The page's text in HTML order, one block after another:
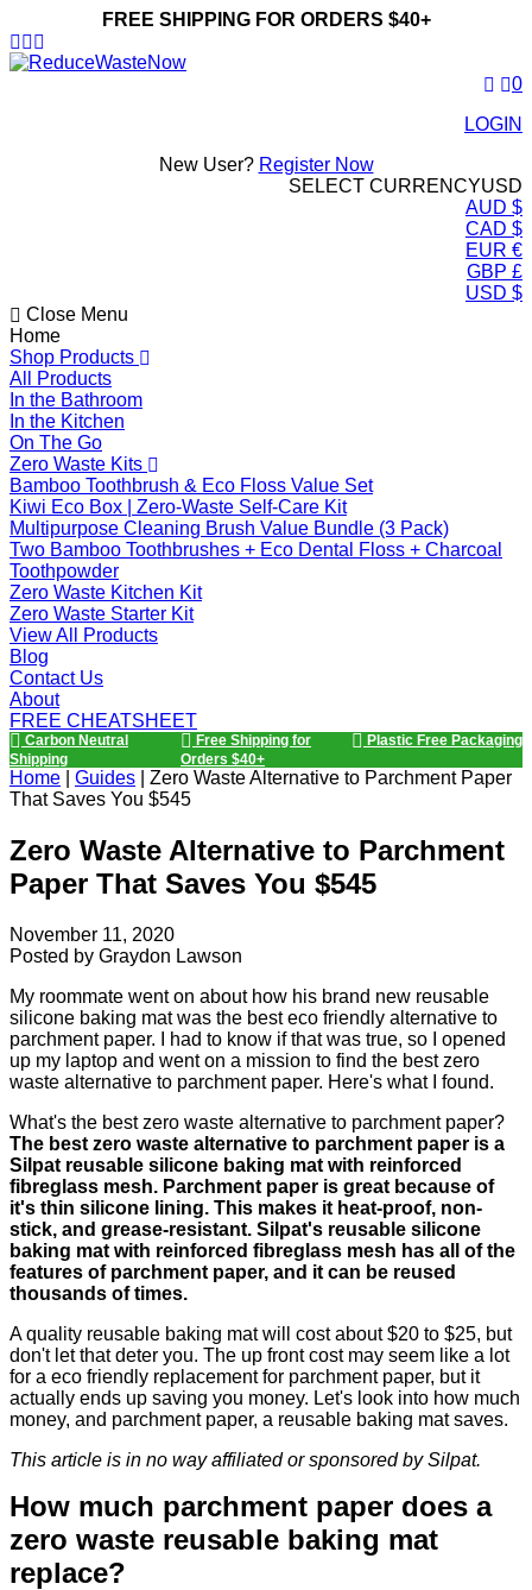
FREE SHIPPING FOR ORDERS $40+
ReduceWasteNow
0
LOGIN
New User? Register Now
SELECT CURRENCYUSD
AUD $
CAD $
EUR €
GBP £
USD $
Close Menu
Home
Shop Products
All Products
In the Bathroom
In the Kitchen
On The Go
Zero Waste Kits
Bamboo Toothbrush & Eco Floss Value Set
Kiwi Eco Box | Zero-Waste Self-Care Kit
Multipurpose Cleaning Brush Value Bundle (3 Pack)
Two Bamboo Toothbrushes + Eco Dental Floss + Charcoal
Toothpowder
Zero Waste Kitchen Kit
Zero Waste Starter Kit
View All Products
Blog
Contact Us
About
FREE CHEATSHEET
Carbon Neutral
Shipping
Free Shipping for
Orders $40+
Plastic Free Packaging
Home Guides
Zero Waste Alternative to Parchment Paper
That Saves You $545
Zero Waste Alternative to Parchment
Paper That Saves You $545
November 11, 2020
Posted by Graydon Lawson
My roommate went on about how his brand new reusable
silicone baking mat was the best eco friendly alternative to
parchment paper. I had to know if that was true, so I opened
up my laptop and went on a mission to find the best zero
waste alternative to parchment paper. Here's what I found.
What's the best zero waste alternative to parchment paper?
The best zero waste alternative to parchment paper is a
Silpat reusable silicone baking mat with reinforced
fibreglass mesh. Parchment paper is great because of
it's thin silicone lining. This makes it heat-proof, non-
stick, and grease-resistant. Silpat's reusable silicone
baking mat with reinforced fibreglass mesh has all of the
features of parchment paper, and it can be reused
thousands of times.
A quality reusable baking mat will cost about $20 to $25, but
don't let that deter you. The up front cost may seem like a lot
for a eco friendly replacement for parchment paper, but it
actually ends up saving you money. Let's look into how much
money, and parchment paper, a reusable baking mat saves.
This article is in no way affiliated or sponsored by Silpat.
How much parchment paper does a
zero waste reusable baking mat
replace?